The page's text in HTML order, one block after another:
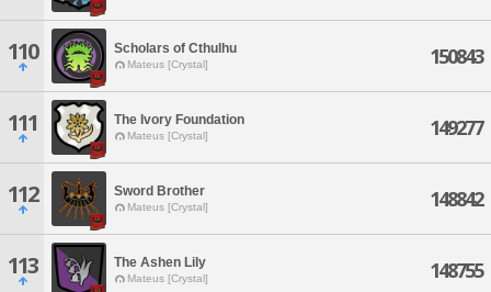
110 Scholars of Cthulhu
Mateus [Crystal] 150843
111 The Ivory Foundation
Mateus [Crystal] 149277
112 Sword Brother
Mateus [Crystal] 148842
113 The Ashen Lily
Mateus [Crystal] 148755